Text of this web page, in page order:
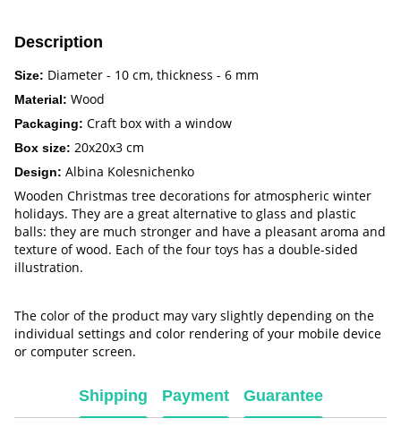
Description
Size: Diameter - 10 cm, thickness - 6 mm
Material: Wood
Packaging: Craft box with a window
Box size: 20x20x3 cm
Design: Albina Kolesnichenko
Wooden Christmas tree decorations for atmospheric winter
holidays. They are a great alternative to glass and plastic
balls: they are much stronger and have a pleasant aroma and
texture of wood. Each of the four toys has a double-sided
illustration.
The color of the product may vary slightly depending on the
individual settings and color rendering of your mobile device
or computer screen.
Shipping Payment Guarantee